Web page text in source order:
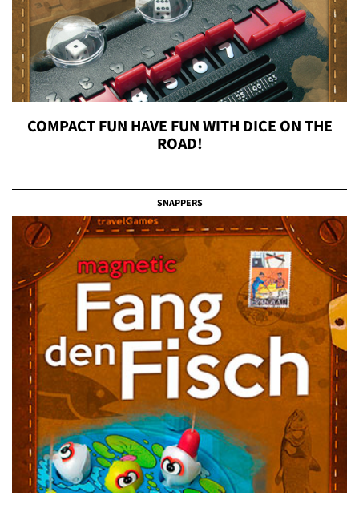
COMPACT FUN HAVE FUN WITH DICE ON THE
ROAD!
SNAPPERS